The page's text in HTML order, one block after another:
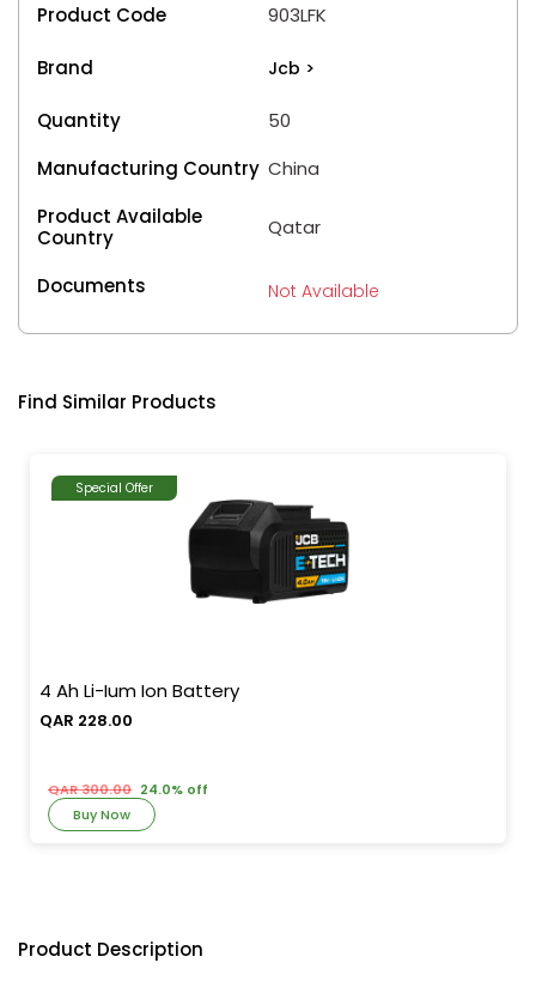
Product Code 903LFK
Brand Jcb >
Quantity
50
Manufacturing Country China
Product Available
Country
Qatar
Documents Not Available
Find Similar Products
Special Offer
4 Ah Li-Ium Ion Battery
QAR 228.00
QAR 300.00 24.0% off
Buy Now
Product Description